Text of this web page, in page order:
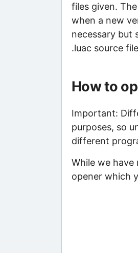
files given.
when a new
necessary but
.luac source
How to
Important:
purposes, so
different
While we have
opener which